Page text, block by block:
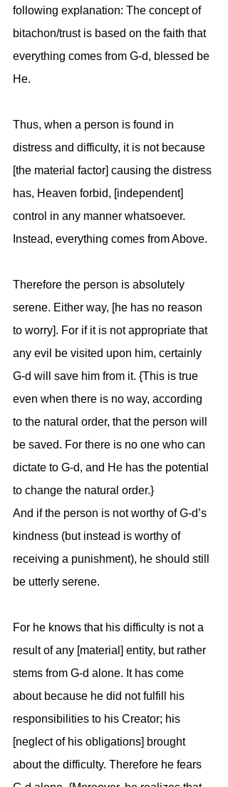
following explanation: The concept of
bitachon/trust is based on the faith that
everything comes from G-d, blessed be
He.
Thus, when a person is found in
distress and difficulty, it is not because
[the material factor] causing the distress
has, Heaven forbid, [independent]
control in any manner whatsoever.
Instead, everything comes from Above.
Therefore the person is absolutely
serene. Either way, [he has no reason
to worry]. For if it is not appropriate that
any evil be visited upon him, certainly
G-d will save him from it. {This is true
even when there is no way, according
to the natural order, that the person will
be saved. For there is no one who can
dictate to G-d, and He has the potential
to change the natural order.}
And if the person is not worthy of G-d’s
kindness (but instead is worthy of
receiving a punishment), he should still
be utterly serene.
For he knows that his difficulty is not a
result of any [material] entity, but rather
stems from G-d alone. It has come
about because he did not fulfill his
responsibilities to his Creator; his
[neglect of his obligations] brought
about the difficulty. Therefore he fears